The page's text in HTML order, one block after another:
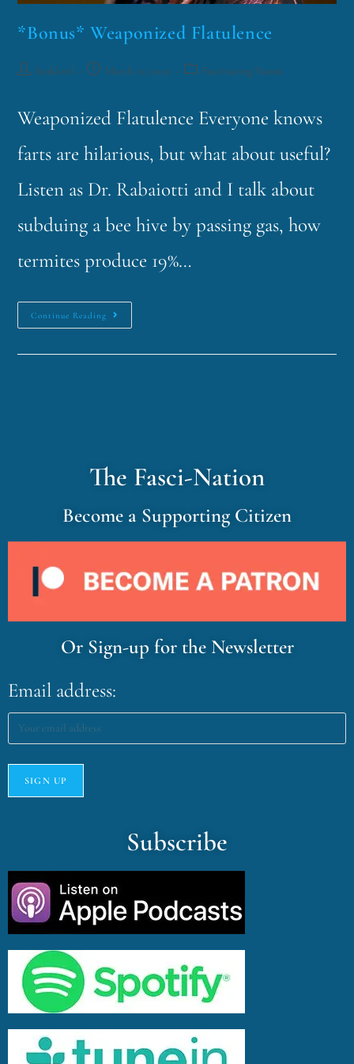
*Bonus* Weaponized Flatulence
funklord March 10, 2020 Fascinating Nouns
Weaponized Flatulence Everyone knows
farts are hilarious, but what about useful?
Listen as Dr. Rabaiotti and I talk about
subduing a bee hive by passing gas, how
termites produce 19%…
Continue Reading
The Fasci-Nation
Become a Supporting Citizen
Or Sign-up for the Newsletter
Email address:
Subscribe